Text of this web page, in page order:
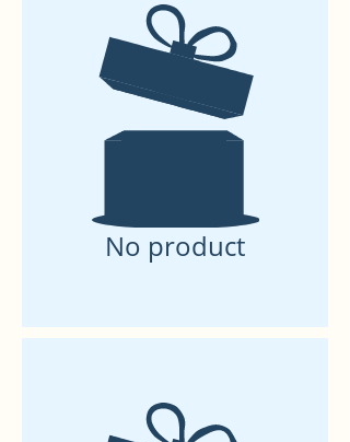
No product